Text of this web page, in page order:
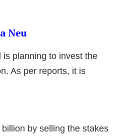
Neu
is planning to invest the
As per reports, it is
by selling the stakes